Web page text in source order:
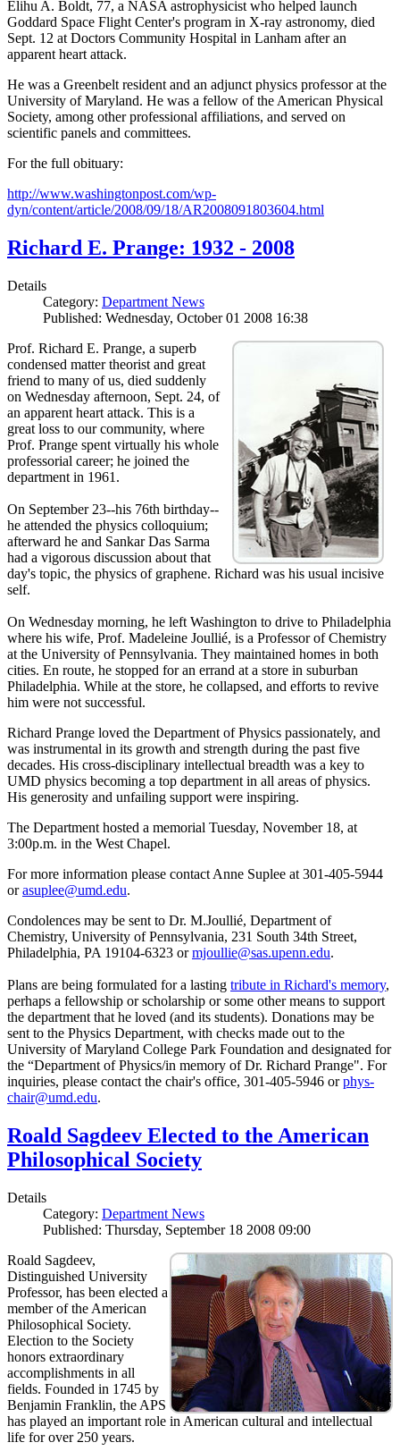
Elihu A. Boldt, 77, a NASA astrophysicist who helped launch
Goddard Space Flight Center's program in X-ray astronomy, died
Sept. 12 at Doctors Community Hospital in Lanham after an
apparent heart attack.
He was a Greenbelt resident and an adjunct physics professor at the
University of Maryland. He was a fellow of the American Physical
Society, among other professional affiliations, and served on
scientific panels and committees.
For the full obituary:
http://www.washingtonpost.com/wp-
dyn/content/article/2008/09/18/AR2008091803604.html
Richard E. Prange: 1932 - 2008
Details
Category: Department News
Published: Wednesday, October 01 2008 16:38
Prof. Richard E. Prange, a superb
condensed matter theorist and great
friend to many of us, died suddenly
on Wednesday afternoon, Sept. 24, of
an apparent heart attack. This is a
great loss to our community, where
Prof. Prange spent virtually his whole
professorial career; he joined the
department in 1961.
On September 23--his 76th birthday--
he attended the physics colloquium;
afterward he and Sankar Das Sarma
had a vigorous discussion about that
day's topic, the physics of graphene. Richard was his usual incisive
self.
On Wednesday morning, he left Washington to drive to Philadelphia
where his wife, Prof. Madeleine Joullié, is a Professor of Chemistry
at the University of Pennsylvania. They maintained homes in both
cities. En route, he stopped for an errand at a store in suburban
Philadelphia. While at the store, he collapsed, and efforts to revive
him were not successful.
Richard Prange loved the Department of Physics passionately, and
was instrumental in its growth and strength during the past five
decades. His cross-disciplinary intellectual breadth was a key to
UMD physics becoming a top department in all areas of physics.
His generosity and unfailing support were inspiring.
The Department hosted a memorial Tuesday, November 18, at
3:00p.m. in the West Chapel.
For more information please contact Anne Suplee at 301-405-5944
orasuplee@umd.edu.
Condolences may be sent to Dr. M.Joullié, Department of
Chemistry, University of Pennsylvania, 231 South 34th Street,
Philadelphia, PA 19104-6323 ormjoullie@sas.upenn.edu.
Plans are being formulated for a lasting tribute in Richard's memory,
perhaps a fellowship or scholarship or some other means to support
the department that he loved (and its students). Donations may be
sent to the Physics Department, with checks made out to the
University of Maryland College Park Foundation and designated for
the “Department of Physics/in memory of Dr. Richard Prange". For
inquiries, please contact the chair's office, 301-405-5946 orphys-
chair@umd.edu.
Roald Sagdeev Elected to the American
Philosophical Society
Details
Category: Department News
Published: Thursday, September 18 2008 09:00
Roald Sagdeev,
Distinguished University
Professor, has been elected a
member of the American
Philosophical Society.
Election to the Society
honors extraordinary
accomplishments in all
fields. Founded in 1745 by
Benjamin Franklin, the APS
has played an important role in American cultural and intellectual
life for over 250 years.